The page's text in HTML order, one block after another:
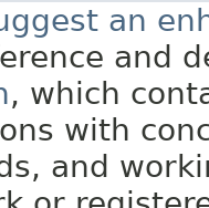
an
and
, which
with
and